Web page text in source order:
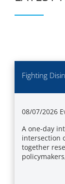
Fighting
08/07/2026
A one-day
intersection
together